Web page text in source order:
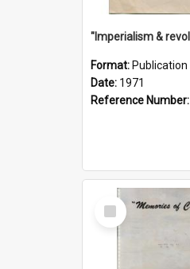
Format: Publication
Date: 1971
Reference Number:
Select
Item